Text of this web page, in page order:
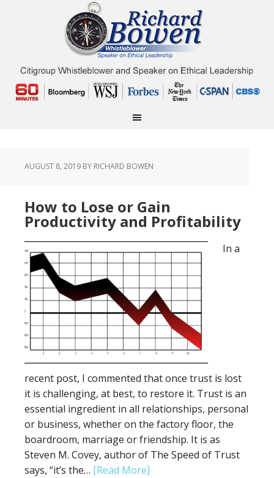
AUGUST 8, 2019 BY RICHARD BOWEN
How to Lose or Gain
Productivity and Profitability
In a
recent post, I commented that once trust is lost
it is challenging, at best, to restore it. Trust is an
essential ingredient in all relationships, personal
or business, whether on the factory floor, the
boardroom, marriage or friendship. It is as
Steven M. Covey, author of The Speed of Trust
says, “it’s the… [Read More]